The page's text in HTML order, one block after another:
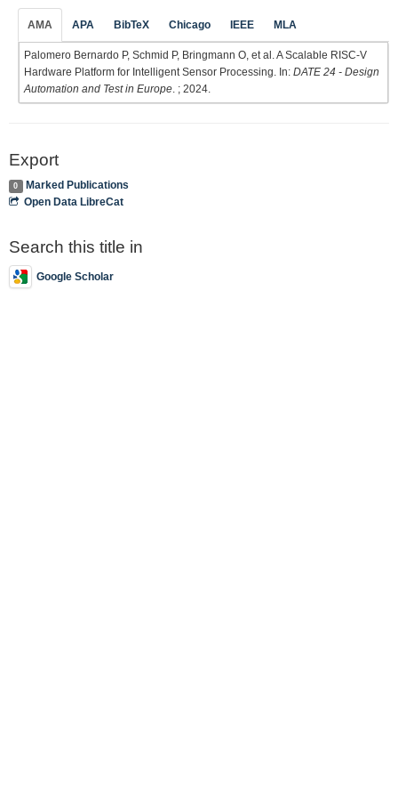
AMA APA BibTeX Chicago IEEE MLA
Palomero Bernardo P, Schmid P, Bringmann O, et al. A Scalable RISC-V
Hardware Platform for Intelligent Sensor Processing. In: DATE 24 - Design
Automation and Test in Europe . ; 2024.
Export
0
Marked Publications
Open Data LibreCat
Search this title in
Google Scholar